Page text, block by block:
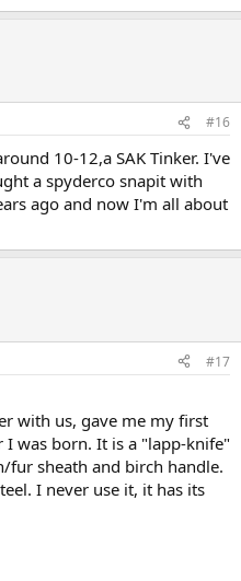
#16
10-12,a SAK Tinker. I've
a spyderco snapit with
ago and now I'm all about
#17
with us, gave me my first
I was born. It is a "lapp-knife"
sheath and birch handle.
I never use it, it has its